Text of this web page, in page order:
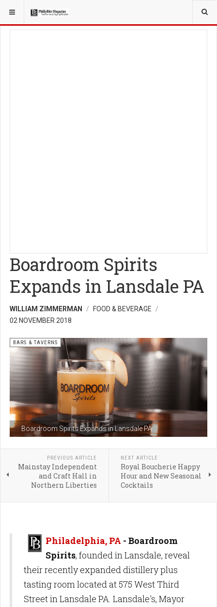
YOU ARE HERE: FOOD & BEVERAGE
Boardroom Spirits
Expands in Lansdale PA
WILLIAM ZIMMERMAN
FOOD & BEVERAGE
02 NOVEMBER 2018
Boardroom Spirits Expands in Lansdale PA
BARS & TAVERNS
PREVIOUS ARTICLE
Mainstay Independent
and Craft Hall in
Northern Liberties
NEXT ARTICLE
Royal Boucherie Happy
Hour and New Seasonal
Cocktails
Philadelphia, PA - Boardroom
Spirits, founded in Lansdale, reveal
their recently expanded distillery plus
tasting room located at 575 West Third
Street in Lansdale PA. Lansdale's, Mayor